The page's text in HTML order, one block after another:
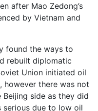
after Mao Zedong’s
by Vietnam and
found the ways to
rebuilt diplomatic
Union initiated oil
however there was not
side as they did
due to low oil